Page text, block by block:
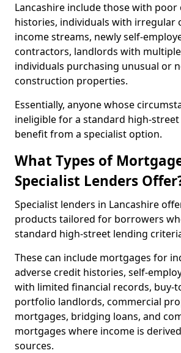
Lancashire include those with
histories, individuals with irregular
income streams, newly self-
contractors, landlords with
individuals purchasing unusual or
construction properties.
Essentially, anyone whose
ineligible for a standard high-
benefit from a specialist option.
What Types of
Specialist Lenders
Specialist lenders in Lancashire
products tailored for borrowers
standard high-street lending
These can include mortgages for
adverse credit histories, self-
with limited financial records, buy-
portfolio landlords, commercial
mortgages, bridging loans, and
mortgages where income is
sources.